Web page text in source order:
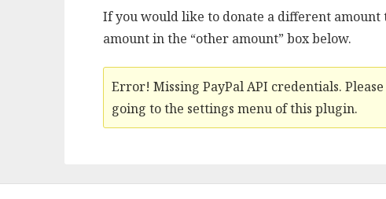
If you would like to donate a different amount
amount in the “other amount” box below.
Error! Missing PayPal API credentials.
going to the settings menu of this plugin.